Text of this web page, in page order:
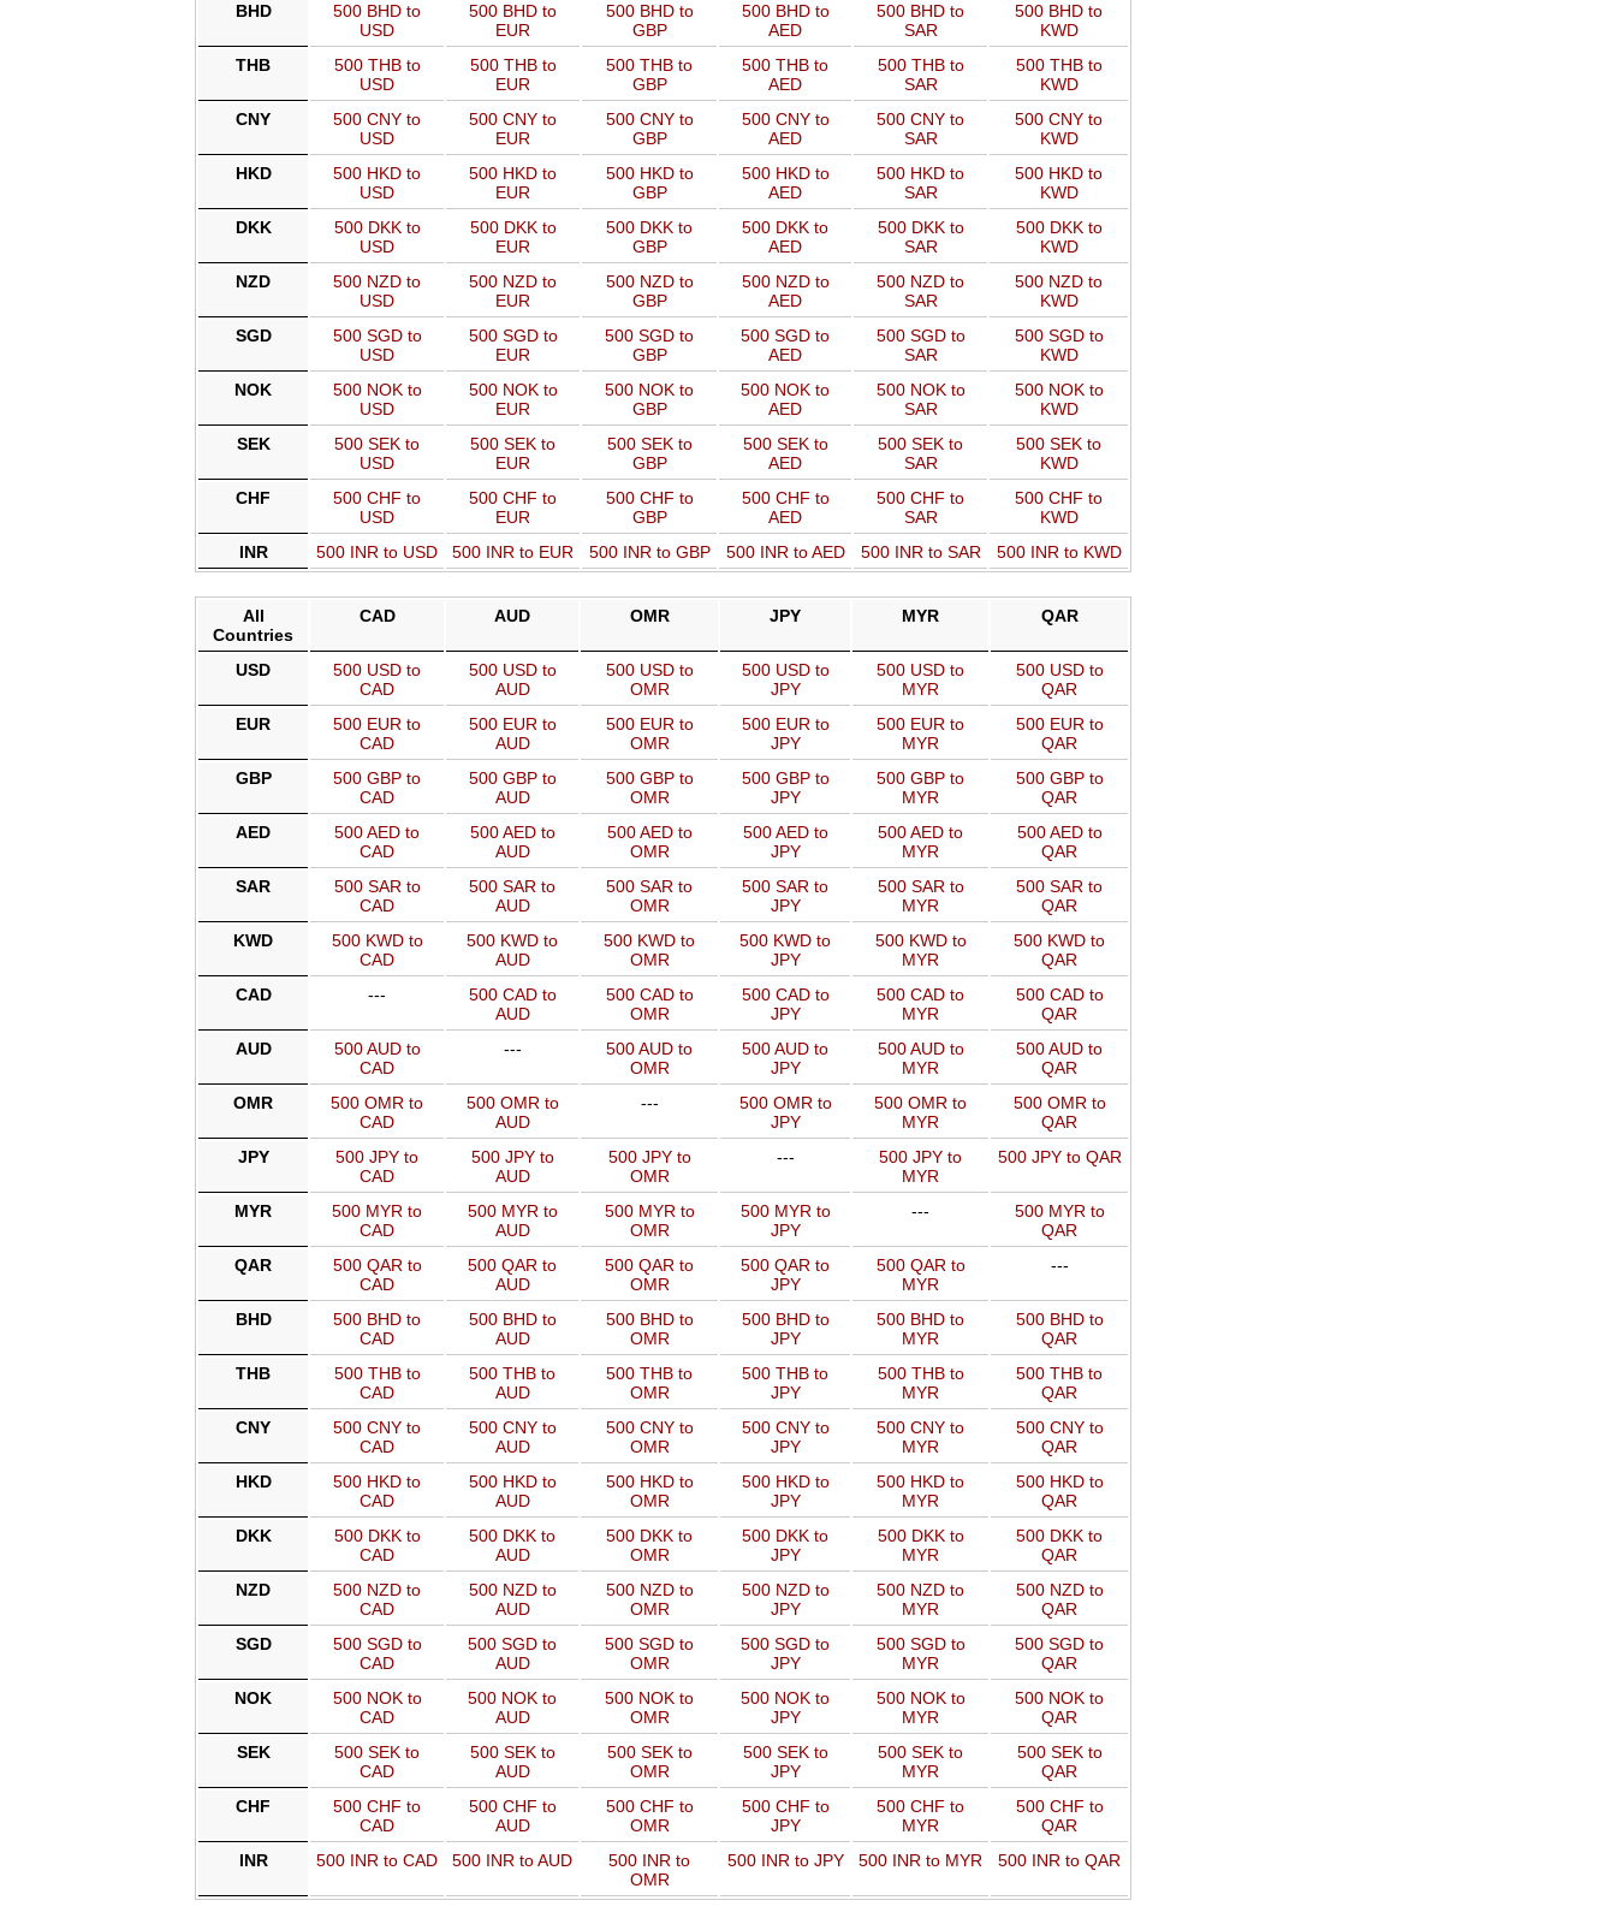
BHD
500 BHD to
USD
500 BHD to
EUR
500 BHD to
GBP
500 BHD to
AED
500 BHD to
SAR
500 BHD to
KWD
THB
500 THB to
USD
500 THB to
EUR
500 THB to
GBP
500 THB to
AED
500 THB to
SAR
500 THB to
KWD
CNY
500 CNY to
USD
500 CNY to
EUR
500 CNY to
GBP
500 CNY to
AED
500 CNY to
SAR
500 CNY to
KWD
HKD
500 HKD to
USD
500 HKD to
EUR
500 HKD to
GBP
500 HKD to
AED
500 HKD to
SAR
500 HKD to
KWD
DKK
500 DKK to
USD
500 DKK to
EUR
500 DKK to
GBP
500 DKK to
AED
500 DKK to
SAR
500 DKK to
KWD
NZD
500 NZD to
USD
500 NZD to
EUR
500 NZD to
GBP
500 NZD to
AED
500 NZD to
SAR
500 NZD to
KWD
SGD
500 SGD to
USD
500 SGD to
EUR
500 SGD to
GBP
500 SGD to
AED
500 SGD to
SAR
500 SGD to
KWD
NOK
500 NOK to
USD
500 NOK to
EUR
500 NOK to
GBP
500 NOK to
AED
500 NOK to
SAR
500 NOK to
KWD
SEK
500 SEK to
USD
500 SEK to
EUR
500 SEK to
GBP
500 SEK to
AED
500 SEK to
SAR
500 SEK to
KWD
CHF
500 CHF to
USD
500 CHF to
EUR
500 CHF to
GBP
500 CHF to
AED
500 CHF to
SAR
500 CHF to
KWD
INR
500 INR to USD 500 INR to EUR 500 INR to GBP 500 INR to AED 500 INR to SAR 500 INR to KWD
All
Countries
CAD AUD OMR JPY MYR QAR
USD
500 USD to
CAD
500 USD to
AUD
500 USD to
OMR
500 USD to
JPY
500 USD to
MYR
500 USD to
QAR
EUR
500 EUR to
CAD
500 EUR to
AUD
500 EUR to
OMR
500 EUR to
JPY
500 EUR to
MYR
500 EUR to
QAR
GBP
500 GBP to
CAD
500 GBP to
AUD
500 GBP to
OMR
500 GBP to
JPY
500 GBP to
MYR
500 GBP to
QAR
AED
500 AED to
CAD
500 AED to
AUD
500 AED to
OMR
500 AED to
JPY
500 AED to
MYR
500 AED to
QAR
SAR
500 SAR to
CAD
500 SAR to
AUD
500 SAR to
OMR
500 SAR to
JPY
500 SAR to
MYR
500 SAR to
QAR
KWD
500 KWD to
CAD
500 KWD to
AUD
500 KWD to
OMR
500 KWD to
JPY
500 KWD to
MYR
500 KWD to
QAR
CAD
---
500 CAD to
AUD
500 CAD to
OMR
500 CAD to
JPY
500 CAD to
MYR
500 CAD to
QAR
AUD
500 AUD to
CAD
---
500 AUD to
OMR
500 AUD to
JPY
500 AUD to
MYR
500 AUD to
QAR
OMR
500 OMR to
CAD
500 OMR to
AUD
---
500 OMR to
JPY
500 OMR to
MYR
500 OMR to
QAR
JPY
500 JPY to
CAD
500 JPY to
AUD
500 JPY to
OMR
---
500 JPY to
MYR
500 JPY to QAR
MYR
500 MYR to
CAD
500 MYR to
AUD
500 MYR to
OMR
500 MYR to
JPY
---
500 MYR to
QAR
QAR
500 QAR to
CAD
500 QAR to
AUD
500 QAR to
OMR
500 QAR to
JPY
500 QAR to
MYR
---
BHD
500 BHD to
CAD
500 BHD to
AUD
500 BHD to
OMR
500 BHD to
JPY
500 BHD to
MYR
500 BHD to
QAR
THB
500 THB to
CAD
500 THB to
AUD
500 THB to
OMR
500 THB to
JPY
500 THB to
MYR
500 THB to
QAR
CNY
500 CNY to
CAD
500 CNY to
AUD
500 CNY to
OMR
500 CNY to
JPY
500 CNY to
MYR
500 CNY to
QAR
HKD
500 HKD to
CAD
500 HKD to
AUD
500 HKD to
OMR
500 HKD to
JPY
500 HKD to
MYR
500 HKD to
QAR
DKK
500 DKK to
CAD
500 DKK to
AUD
500 DKK to
OMR
500 DKK to
JPY
500 DKK to
MYR
500 DKK to
QAR
NZD
500 NZD to
CAD
500 NZD to
AUD
500 NZD to
OMR
500 NZD to
JPY
500 NZD to
MYR
500 NZD to
QAR
SGD
500 SGD to
CAD
500 SGD to
AUD
500 SGD to
OMR
500 SGD to
JPY
500 SGD to
MYR
500 SGD to
QAR
NOK
500 NOK to
CAD
500 NOK to
AUD
500 NOK to
OMR
500 NOK to
JPY
500 NOK to
MYR
500 NOK to
QAR
SEK
500 SEK to
CAD
500 SEK to
AUD
500 SEK to
OMR
500 SEK to
JPY
500 SEK to
MYR
500 SEK to
QAR
CHF
500 CHF to
CAD
500 CHF to
AUD
500 CHF to
OMR
500 CHF to
JPY
500 CHF to
MYR
500 CHF to
QAR
INR
500 INR to CAD 500 INR to AUD
500 INR to
OMR
500 INR to JPY 500 INR to MYR 500 INR to QAR